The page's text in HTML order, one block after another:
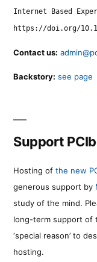
Internet Based
https://doi.org/
Contact us:
Backstory: see page
Support
Hosting of the new
generous support by
study of the mind.
long-term support of
‘special reason’ to
hosting.